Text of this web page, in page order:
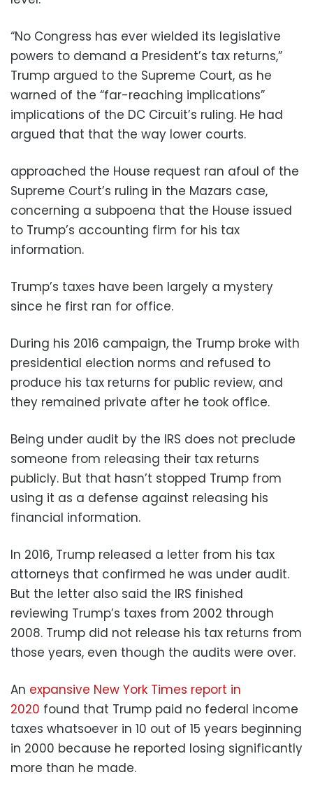
“No Congress has ever wielded its legislative
powers to demand a President’s tax returns,”
Trump argued to the Supreme Court, as he
warned of the “far-reaching implications”
implications of the DC Circuit’s ruling. He had
argued that that the way lower courts.
approached the House request ran afoul of the
Supreme Court’s ruling in the Mazars case,
concerning a subpoena that the House issued
to Trump’s accounting firm for his tax
information.
Trump’s taxes have been largely a mystery
since he first ran for office.
During his 2016 campaign, the Trump broke with
presidential election norms and refused to
produce his tax returns for public review, and
they remained private after he took office.
Being under audit by the IRS does not preclude
someone from releasing their tax returns
publicly. But that hasn’t stopped Trump from
using it as a defense against releasing his
financial information.
In 2016, Trump released a letter from his tax
attorneys that confirmed he was under audit.
But the letter also said the IRS finished
reviewing Trump’s taxes from 2002 through
2008. Trump did not release his tax returns from
those years, even though the audits were over.
An expansive New York Times report in
2020 found that Trump paid no federal income
taxes whatsoever in 10 out of 15 years beginning
in 2000 because he reported losing significantly
more than he made.